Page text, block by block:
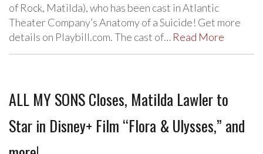
of Rock, Matilda), who has been cast in Atlantic
Theater Company’s Anatomy of a Suicide! Get more
details on Playbill.com. The cast of… Read More
ALL MY SONS Closes, Matilda Lawler to
Star in Disney+ Film “Flora & Ulysses,” and